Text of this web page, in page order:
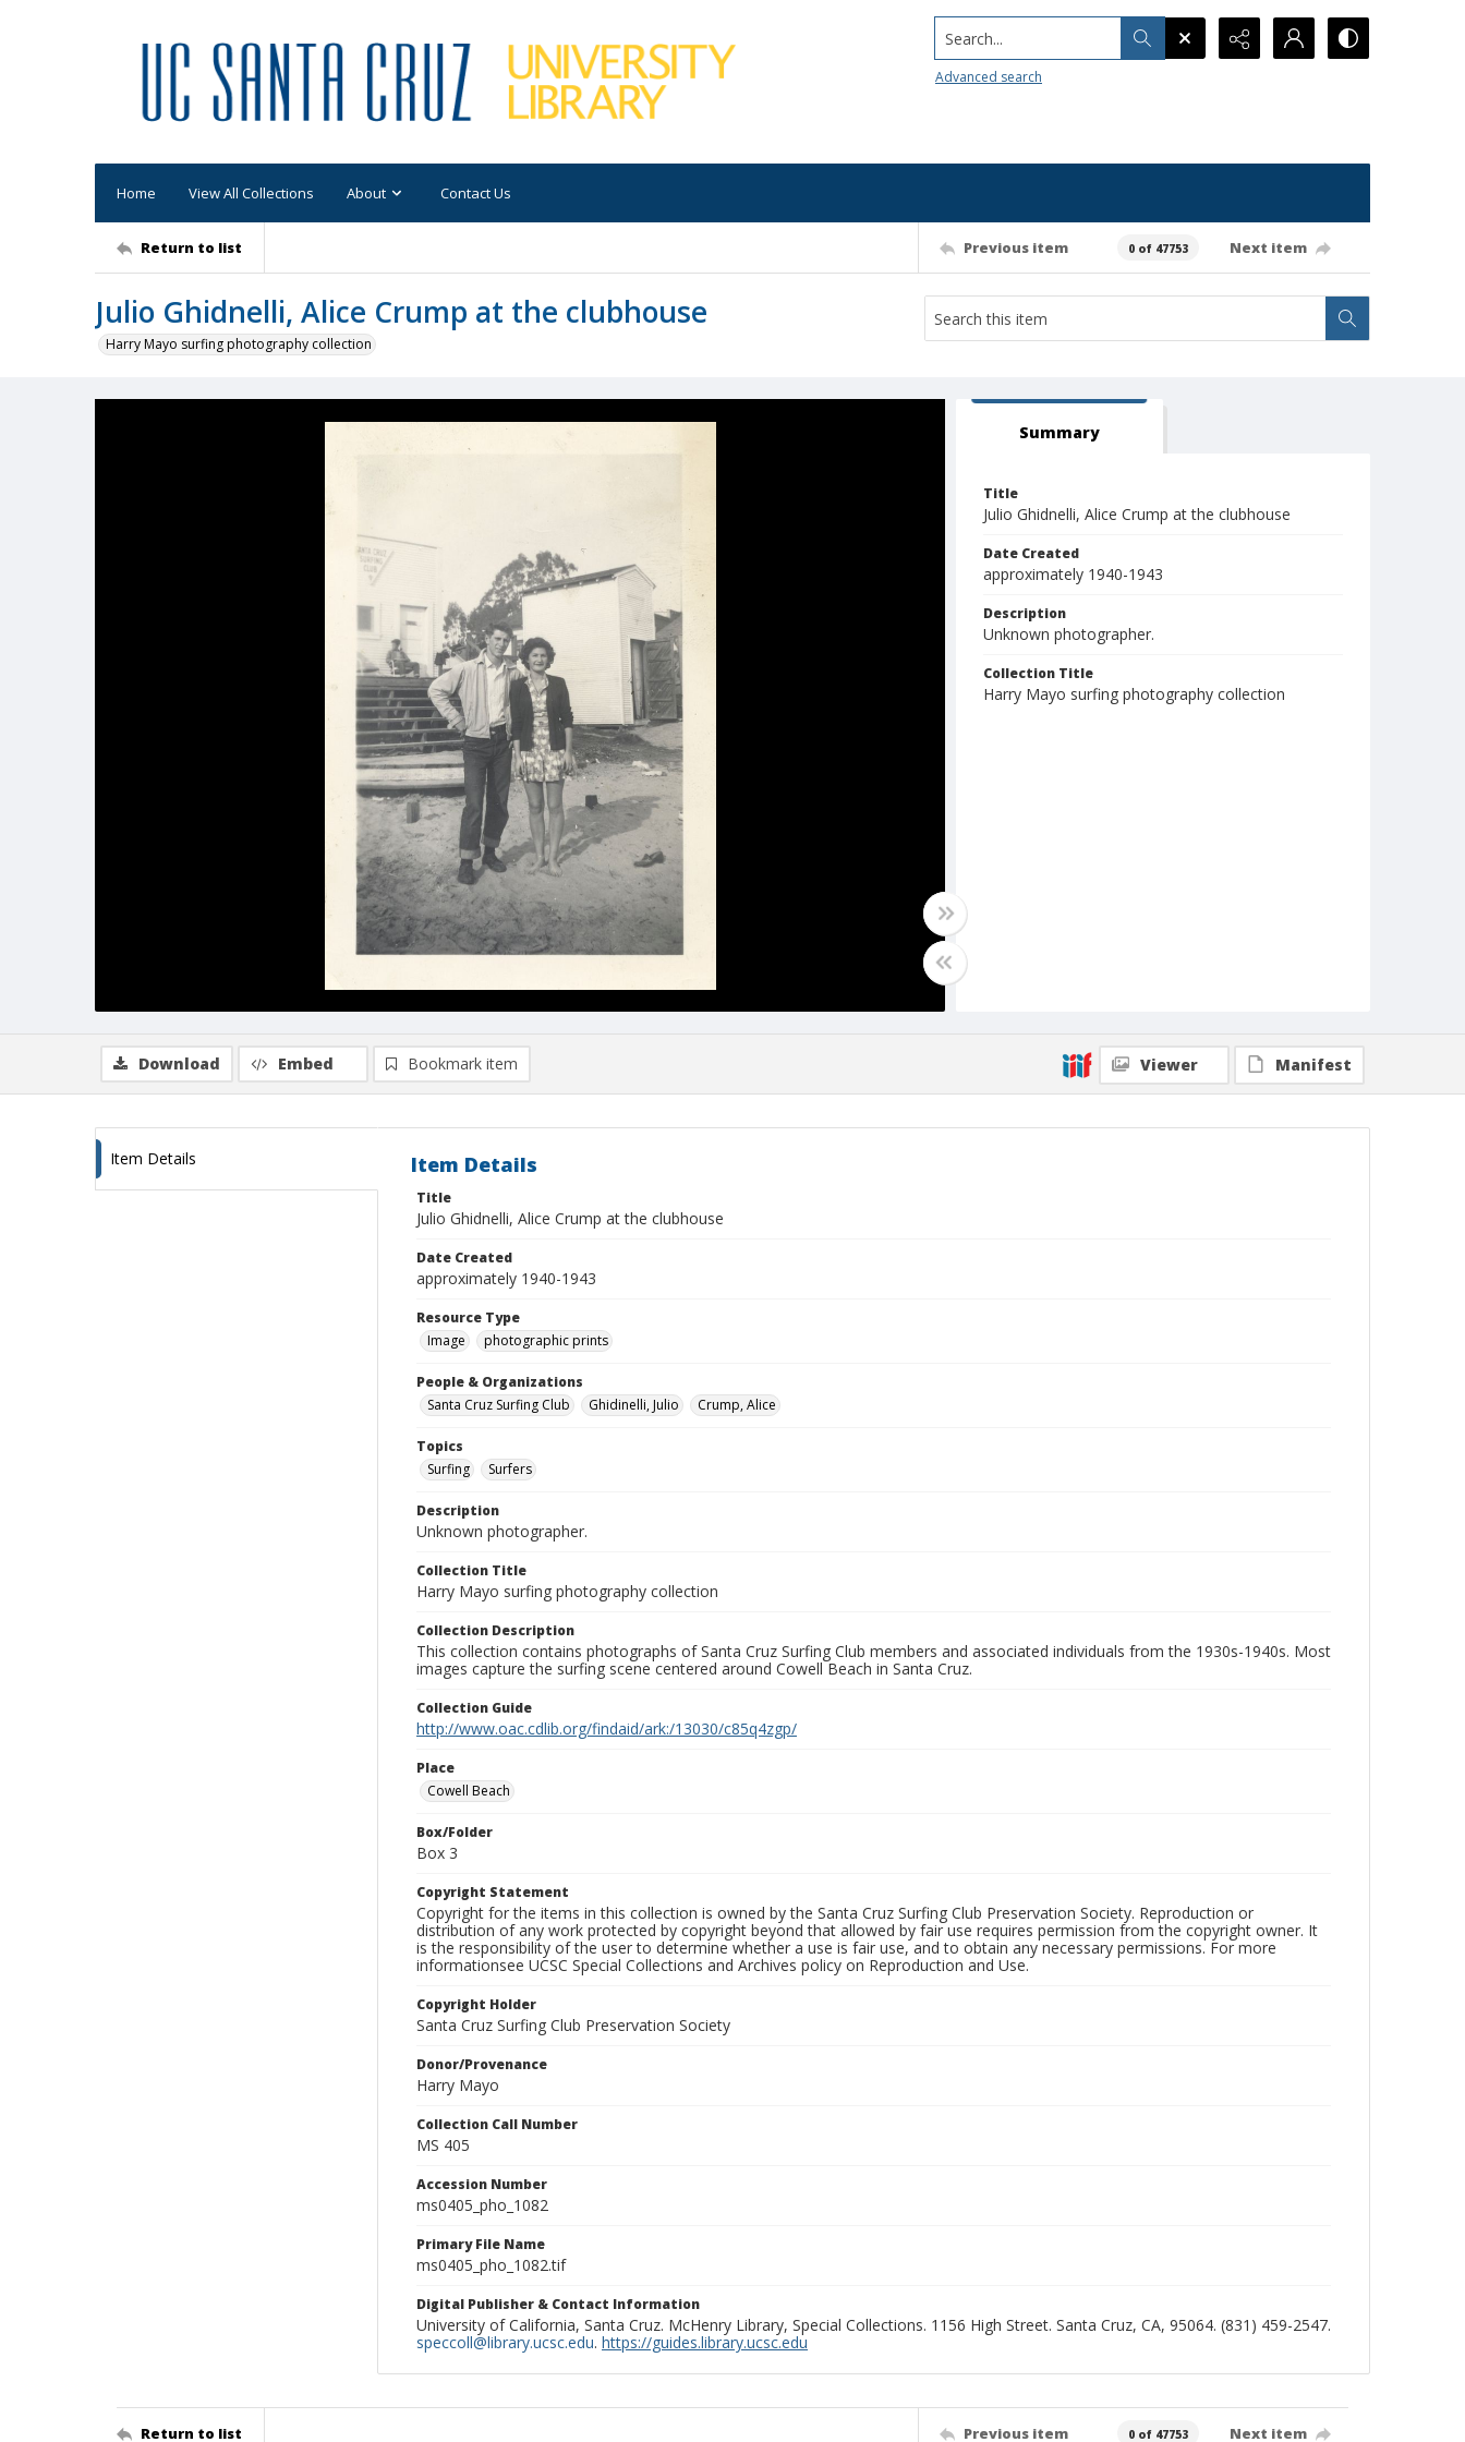
Search...
Advanced search
Home View All Collections About Contact Us
Return to list Previous item 0 of 47753 Next item
Julio Ghidnelli, Alice Crump at the clubhouse
Harry Mayo surfing photography collection
Summary
Title
Julio Ghidnelli, Alice Crump at the clubhouse
Date Created
approximately 1940-1943
Description
Unknown photographer.
Collection Title
Harry Mayo surfing photography collection
Download Embed Bookmark item Viewer Manifest
Item Details Item Details
Title
Julio Ghidnelli, Alice Crump at the clubhouse
Date Created
approximately 1940-1943
Resource Type
Image
photographic prints
People & Organizations
Santa Cruz Surfing Club
Ghidinelli, Julio Crump, Alice
Topics
Surfing
Surfers
Description
Unknown photographer.
Collection Title
Harry Mayo surfing photography collection
Collection Description
This collection contains photographs of Santa Cruz Surfing Club members and associated individuals from the 1930s-1940s. Most
images capture the surfing scene centered around Cowell Beach in Santa Cruz.
Collection Guide
http://www.oac.cdlib.org/findaid/ark:/13030/c85q4zgp/
Place
Cowell Beach
Box/Folder
Box 3
Copyright Statement
Copyright for the items in this collection is owned by the Santa Cruz Surfing Club Preservation Society. Reproduction or
distribution of any work protected by copyright beyond that allowed by fair use requires permission from the copyright owner. It
is the responsibility of the user to determine whether a use is fair use, and to obtain any necessary permissions. For more
informationsee UCSC Special Collections and Archives policy on Reproduction and Use.
Copyright Holder
Santa Cruz Surfing Club Preservation Society
Donor/Provenance
Harry Mayo
Collection Call Number
MS 405
Accession Number
ms0405_pho_1082
Primary File Name
ms0405_pho_1082.tif
Digital Publisher & Contact Information
University of California, Santa Cruz. McHenry Library, Special Collections. 1156 High Street. Santa Cruz, CA, 95064. (831) 459-2547.
speccoll@library.ucsc.edu. https://guides.library.ucsc.edu
Return to list Previous item 0 of 47753 Next item